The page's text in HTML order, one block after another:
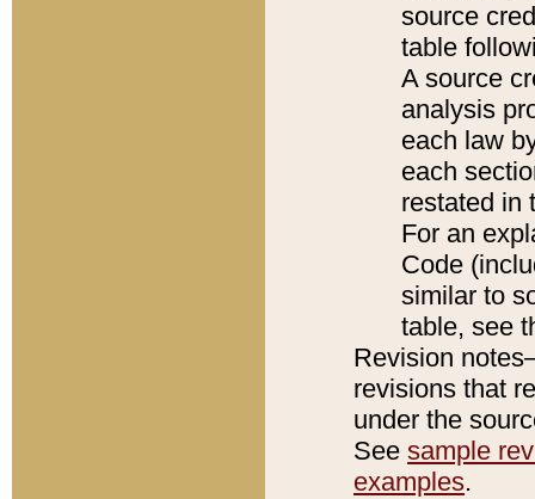
source
table
A source
analysis
each law
each
restated in
For an
Code
similar to
table, see
Revision
revisions that
under the
See sample
examples.